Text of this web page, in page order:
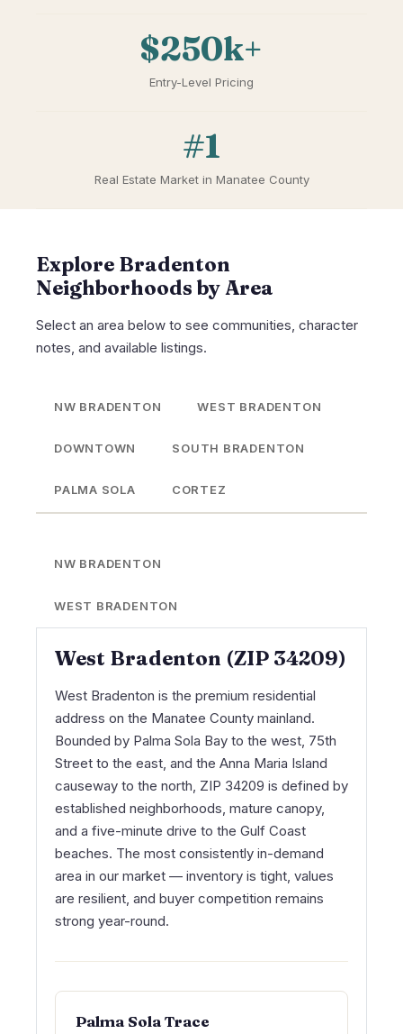
$250k+
Entry-Level Pricing
#1
Real Estate Market in Manatee County
Explore Bradenton
Neighborhoods by Area
Select an area below to see communities, character
notes, and available listings.
NW BRADENTON WEST BRADENTON
DOWNTOWN SOUTH BRADENTON
PALMA SOLA CORTEZ
NW BRADENTON
WEST BRADENTON
West Bradenton (ZIP 34209)
West Bradenton is the premium residential
address on the Manatee County mainland.
Bounded by Palma Sola Bay to the west, 75th
Street to the east, and the Anna Maria Island
causeway to the north, ZIP 34209 is defined by
established neighborhoods, mature canopy,
and a five-minute drive to the Gulf Coast
beaches. The most consistently in-demand
area in our market — inventory is tight, values
are resilient, and buyer competition remains
strong year-round.
Palma Sola Trace